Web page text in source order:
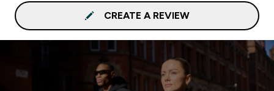
CREATE A REVIEW